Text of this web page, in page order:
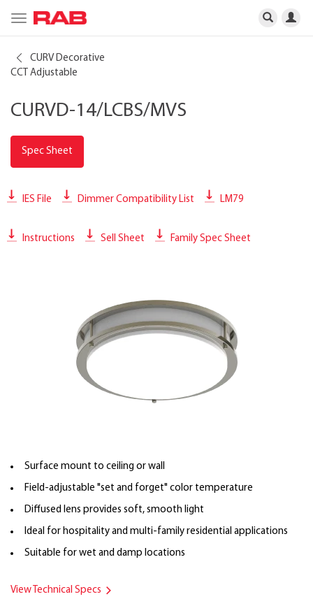
Toggle
navigation
CURV Decorative
CCT Adjustable
CURVD-14/LCBS/MVS
Spec Sheet
IES File Dimmer Compatibility List LM79
Instructions Sell Sheet Family Spec Sheet
Surface mount to ceiling or wall
Field-adjustable "set and forget" color temperature
Diffused lens provides soft, smooth light
Ideal for hospitality and multi-family residential applications
Suitable for wet and damp locations
View Technical Specs